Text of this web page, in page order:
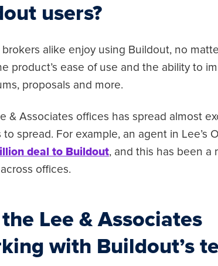
users?
alike enjoy using Buildout, no
product’s ease of use and the ability to
proposals and more.
& Associates offices has spread almost
spread. For example, an agent in Lee’s
deal to Buildout, and this has been a
offices.
Lee & Associates
with Buildout’s